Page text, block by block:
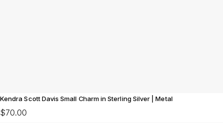
Kendra Scott Davis Small Charm in Sterling Silver | Metal
$70.00